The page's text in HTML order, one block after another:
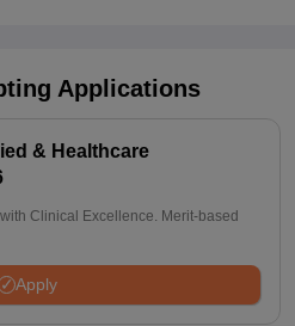
Applications
& Healthcare
Clinical Excellence. Merit-based
Apply